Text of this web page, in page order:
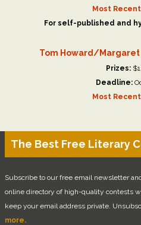
Most
For self-published and
Tom Howard/
Prizes:
Deadline:
Most
The Best Free Literary
Subscribe to our free email newsletter
online directory of high-quality contests
keep your email address private.
more.